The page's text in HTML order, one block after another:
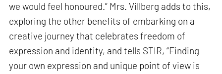
we would feel honoured.” Mrs. Villberg adds to this,
exploring the other benefits of embarking on a
creative journey that celebrates freedom of
expression and identity, and tells STIR, “Finding
your own expression and unique point of view is